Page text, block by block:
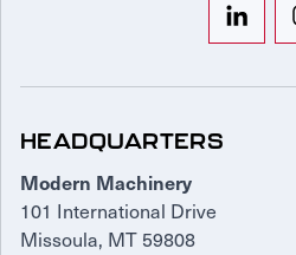
HEADQUARTERS
Modern Machinery
101 International Drive
Missoula, MT 59808